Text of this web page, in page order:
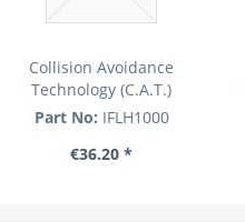
Collision Avoidance
Technology (C.A.T.)
Module/Unit:...
Part No: IFLH1000
€36.20 *